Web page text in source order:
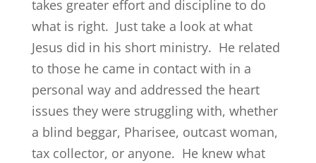
takes greater effort and discipline to do
what is right. Just take a look at what
Jesus did in his short ministry. He related
to those he came in contact with in a
personal way and addressed the heart
issues they were struggling with, whether
a blind beggar, Pharisee, outcast woman,
tax collector, or anyone. He knew what